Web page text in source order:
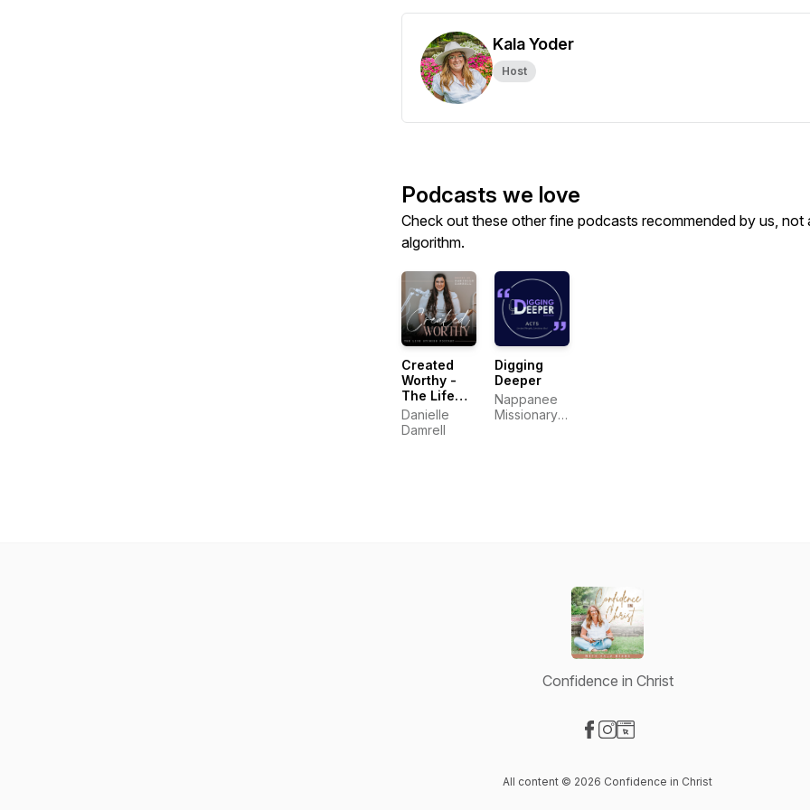
Kala Yoder
Host
Podcasts we love
Check out these other fine podcasts recommended by us, not
algorithm.
Created
Worthy -
The Life
Stories
Podcast
Danielle
Damrell
Digging
Deeper
Nappanee
Missionary
Confidence in Christ
All content © 2026 Confidence in Christ